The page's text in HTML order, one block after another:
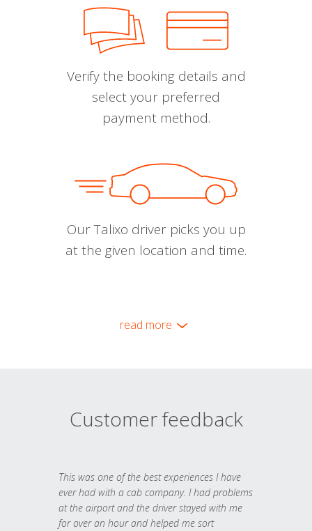
Verify the booking details and
select your preferred
payment method.
Our Talixo driver picks you up
at the given location and time.
read more
Customer feedback
This was one of the best experiences I have
ever had with a cab company. I had problems
at the airport and the driver stayed with me
for over an hour and helped me sort